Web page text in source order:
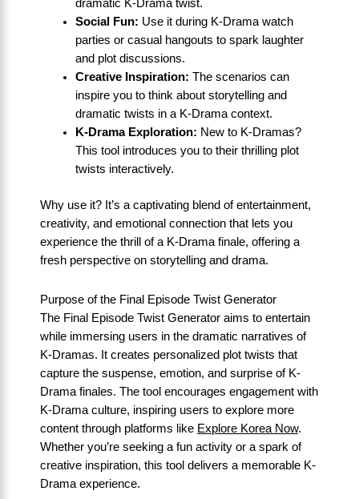
dramatic K-Drama twist.
Social Fun: Use it during K-Drama watch
parties or casual hangouts to spark laughter
and plot discussions.
Creative Inspiration: The scenarios can
inspire you to think about storytelling and
dramatic twists in a K-Drama context.
K-Drama Exploration: New to K-Dramas?
This tool introduces you to their thrilling plot
twists interactively.
Why use it? It’s a captivating blend of entertainment,
creativity, and emotional connection that lets you
experience the thrill of a K-Drama finale, offering a
fresh perspective on storytelling and drama.
Purpose of the Final Episode Twist Generator
The Final Episode Twist Generator aims to entertain
while immersing users in the dramatic narratives of
K-Dramas. It creates personalized plot twists that
capture the suspense, emotion, and surprise of K-
Drama finales. The tool encourages engagement with
K-Drama culture, inspiring users to explore more
content through platforms like Explore Korea Now.
Whether you’re seeking a fun activity or a spark of
creative inspiration, this tool delivers a memorable K-
Drama experience.